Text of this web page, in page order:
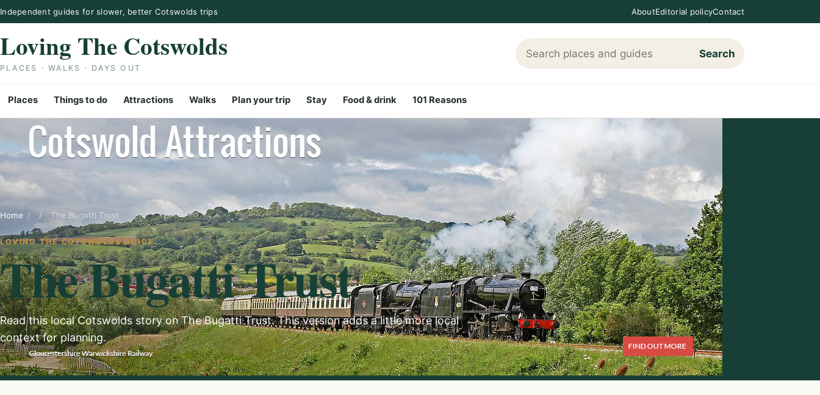
Skip to content
Independent guides for slower, better Cotswolds trips AboutEditorial policyContact
Loving The Cotswolds
PLACES · WALKS · DAYS OUT
Search Loving The Cotswolds
Search
Places Things to do Attractions Walks Plan your trip Stay Food & drink 101 Reasons
Home / / The Bugatti Trust
LOVING THE COTSWOLDS GUIDE
The Bugatti Trust
Read this local Cotswolds story on The Bugatti Trust. This version adds a little more local
context for planning.